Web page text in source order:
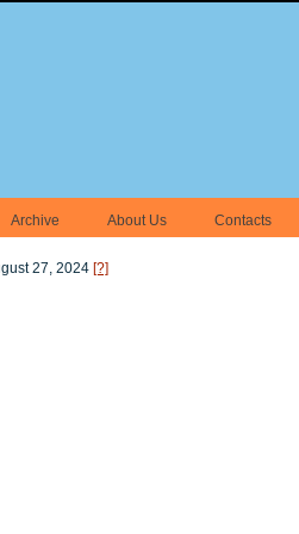
Archive About Us
Contacts
27, 2024 [?]